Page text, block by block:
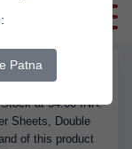
Patna
5 Sheets X 10
at 54.60 INR.
Sheets, Double
of this product